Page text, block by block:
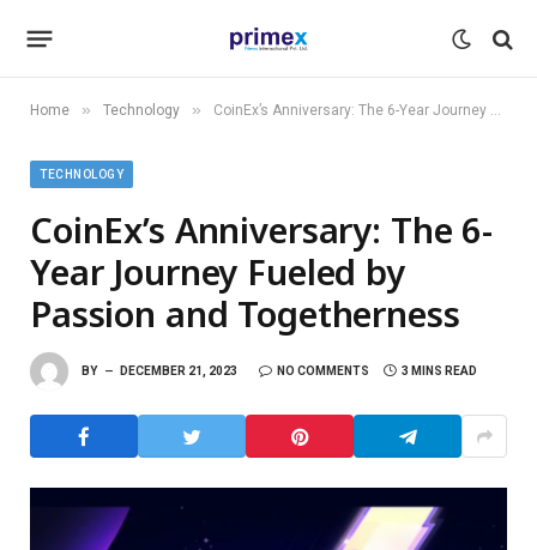
Home » Technology » CoinEx’s Anniversary: The 6-Year Journey Fueled by Passion and Togetherness
TECHNOLOGY
CoinEx’s Anniversary: The 6-
Year Journey Fueled by
Passion and Togetherness
BY DECEMBER 21, 2023 NO COMMENTS 3 MINS READ